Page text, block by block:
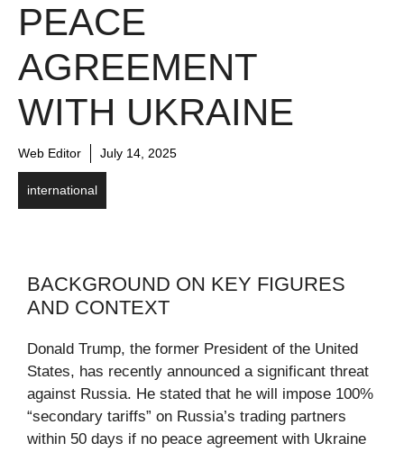
PEACE
AGREEMENT
WITH UKRAINE
Web Editor July 14, 2025
international
BACKGROUND ON KEY FIGURES
AND CONTEXT
Donald Trump, the former President of the United
States, has recently announced a significant threat
against Russia. He stated that he will impose 100%
“secondary tariffs” on Russia’s trading partners
within 50 days if no peace agreement with Ukraine